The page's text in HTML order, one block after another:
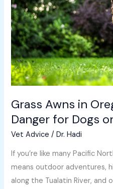
Grass Awns in
Danger for Dogs
Vet Advice /Dr. Hadi
If you’re like many Pacific
means outdoor adventures,
along the Tualatin River, and
in
Oregon:
A
Hidden
Danger
for
Dogs
on
the